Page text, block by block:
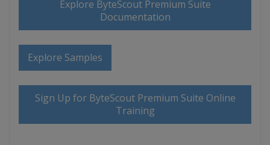
Explore ByteScout Premium Suite
Documentation
Explore Samples
Sign Up for ByteScout Premium Suite Online
Training